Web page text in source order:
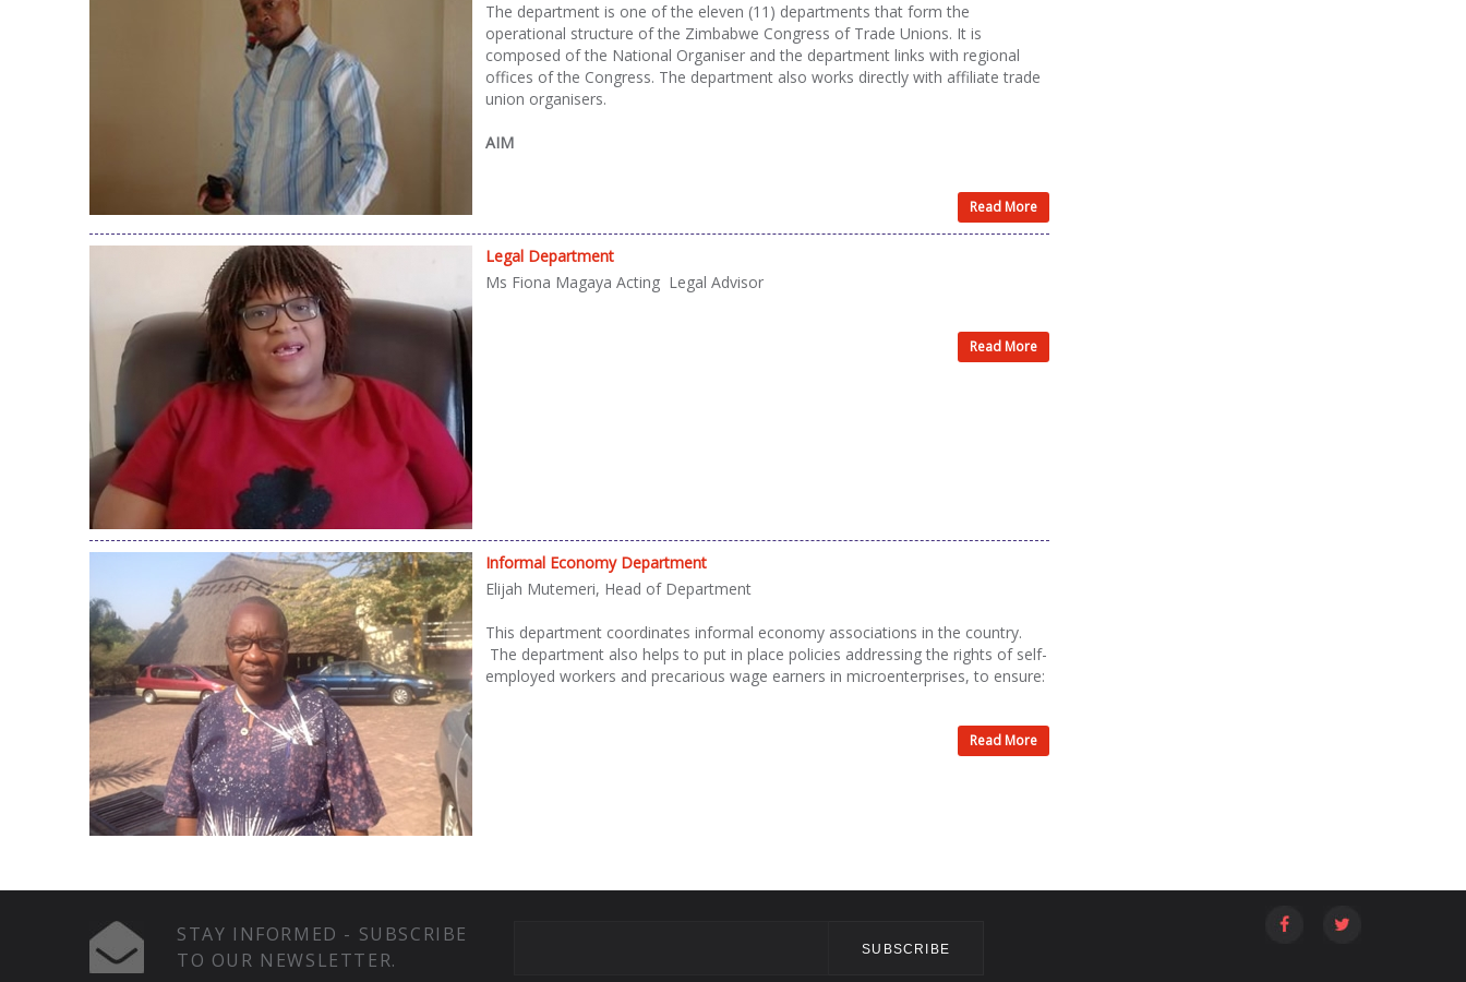
The department is one of the eleven (11) departments that form the
operational structure of the Zimbabwe Congress of Trade Unions. It is
composed of the National Organiser and the department links with regional
offices of the Congress. The department also works directly with affiliate trade
union organisers.
AIM
Read More
Legal Department
Ms Fiona Magaya Acting Legal Advisor
Read More
Informal Economy Department
Elijah Mutemeri, Head of Department
This department coordinates informal economy associations in the country.
The department also helps to put in place policies addressing the rights of self-
employed workers and precarious wage earners in microenterprises, to ensure:
Read More
STAY INFORMED - SUBSCRIBE
TO OUR NEWSLETTER.